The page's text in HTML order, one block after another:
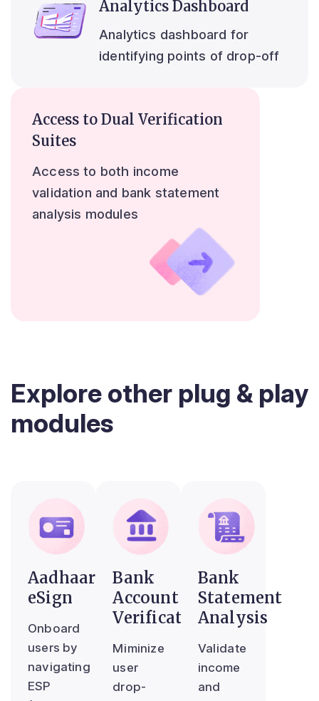
Analytics Dashboard
Analytics dashboard for
identifying points of drop-off
Access to Dual Verification
Suites
Access to both income
validation and bank statement
analysis modules
Explore other plug & play
modules
Aadhaar
eSign
Onboard
users by
navigating
ESP
Bank
Account
Verification
Miminize
user
drop-
Bank
Statement
Analysis
Validate
income
and